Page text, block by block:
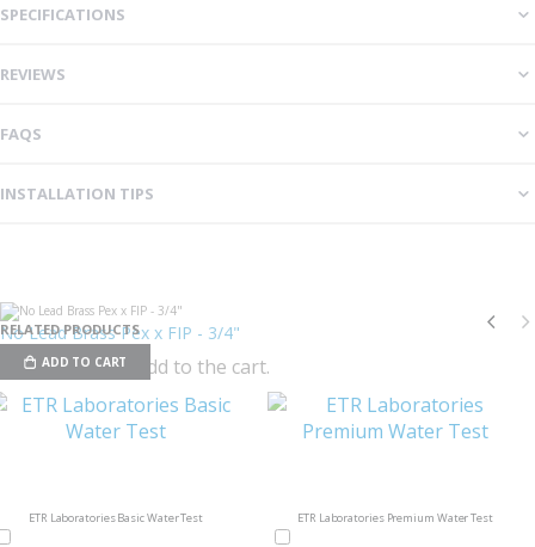
SPECIFICATIONS
REVIEWS
FAQS
INSTALLATION TIPS
No Lead Brass Pex x FIP - 3/4"
ADD TO CART
RELATED PRODUCTS
Check items to add to the cart.
ETR Laboratories Basic Water Test ETR Laboratories Premium Water Test